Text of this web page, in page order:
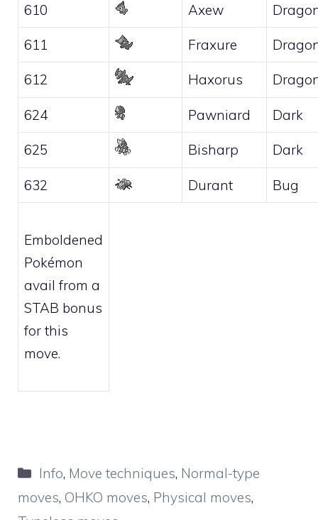
610 Axew
611 Fraxure
612 Haxorus
624 Pawniard Dark
625 Bisharp Dark
632 Durant Bug
Emboldened
Pokémon
avail from a
STAB bonus
for this
move.
Categories
Info, Move techniques, Normal-type
moves, OHKO moves, Physical moves,